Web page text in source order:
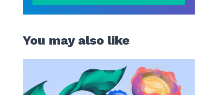
You may also like